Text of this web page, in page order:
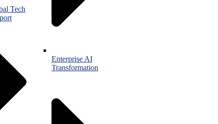
Tech
Enterprise AI
Transformation